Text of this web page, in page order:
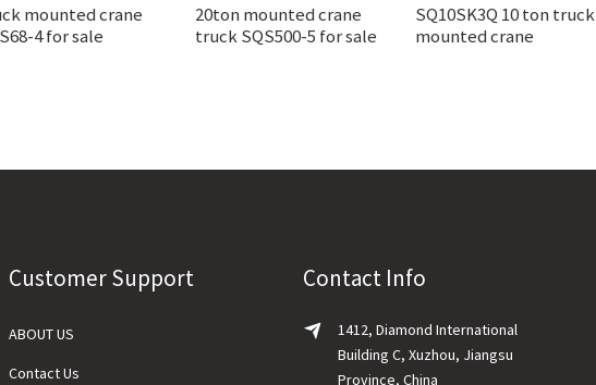
mounted crane
4 for sale
20ton mounted crane
truck SQS500-5 for sale
SQ10SK3Q 10 ton truck
mounted crane
Customer Support
ABOUT US
Contact Us
Contact Info
1412, Diamond International
Building C, Xuzhou, Jiangsu
Province, China